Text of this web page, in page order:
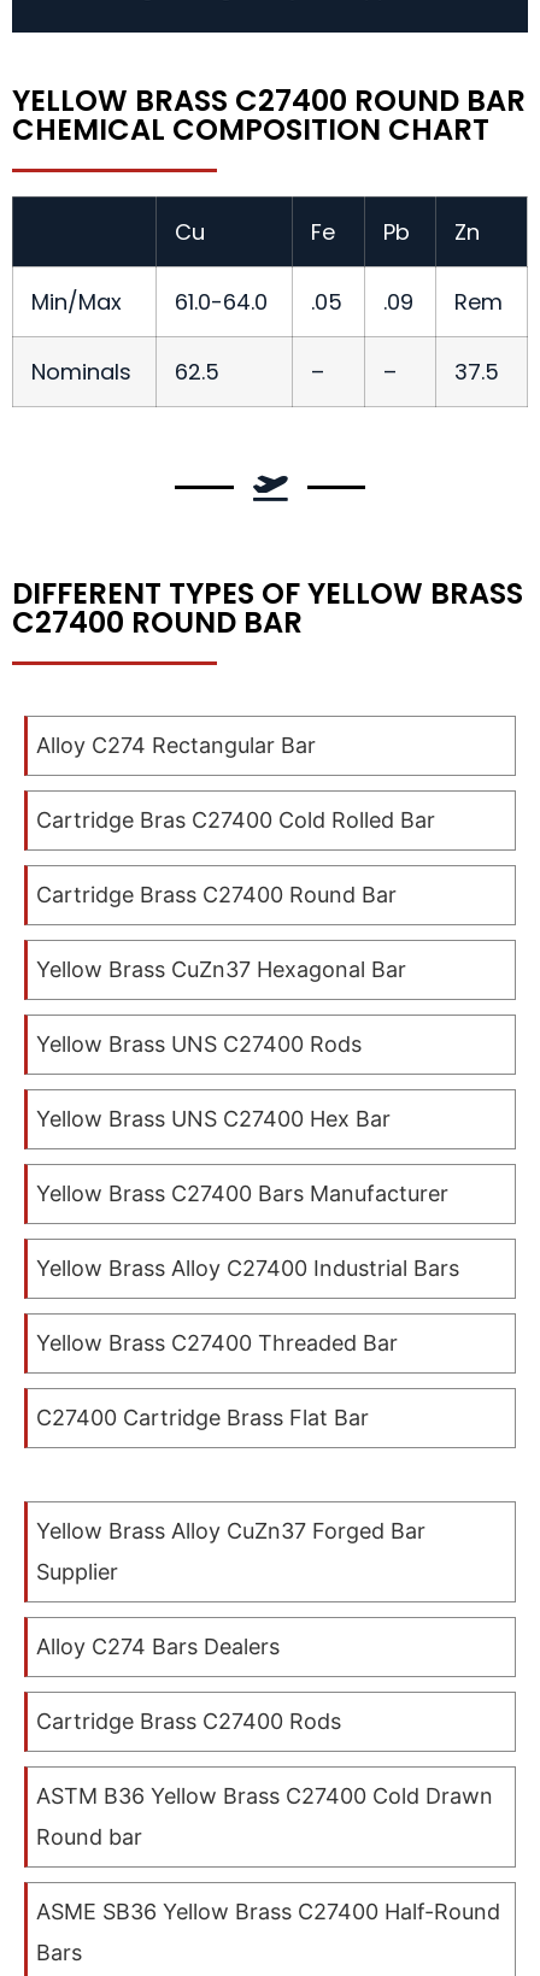
YELLOW BRASS C27400 ROUND BAR
CHEMICAL COMPOSITION CHART
Cu Fe Pb Zn
Min/Max 61.0-64.0 .05 .09 Rem
Nominals 62.5 – – 37.5
DIFFERENT TYPES OF YELLOW BRASS
C27400 ROUND BAR
Alloy C274 Rectangular Bar
Cartridge Bras C27400 Cold Rolled Bar
Cartridge Brass C27400 Round Bar
Yellow Brass CuZn37 Hexagonal Bar
Yellow Brass UNS C27400 Rods
Yellow Brass UNS C27400 Hex Bar
Yellow Brass C27400 Bars Manufacturer
Yellow Brass Alloy C27400 Industrial Bars
Yellow Brass C27400 Threaded Bar
C27400 Cartridge Brass Flat Bar
Yellow Brass Alloy CuZn37 Forged Bar
Supplier
Alloy C274 Bars Dealers
Cartridge Brass C27400 Rods
ASTM B36 Yellow Brass C27400 Cold Drawn
Round bar
ASME SB36 Yellow Brass C27400 Half-Round
Bars